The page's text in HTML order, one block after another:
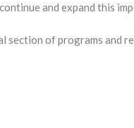
and expand this
section of programs and